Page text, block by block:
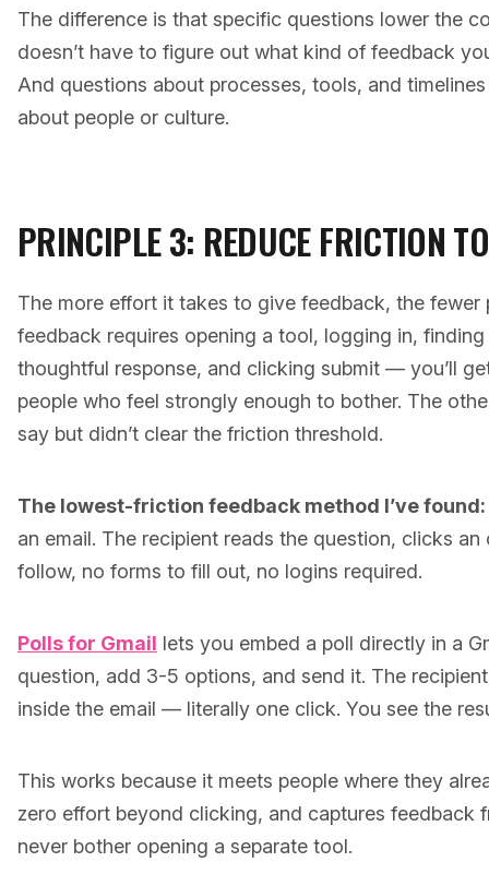
The difference is that specific questions lower the
doesn’t have to figure out what kind of feedback
And questions about processes, tools, and
about people or culture.
PRINCIPLE 3: REDUCE FRICTION
The more effort it takes to give feedback, the fewer
feedback requires opening a tool, logging in,
thoughtful response, and clicking submit — you’ll
people who feel strongly enough to bother. The
say but didn’t clear the friction threshold.
The lowest-friction feedback method I’ve found:
an email. The recipient reads the question, clicks
follow, no forms to fill out, no logins required.
Polls for Gmail lets you embed a poll directly in a
question, add 3-5 options, and send it. The
inside the email — literally one click. You see the
This works because it meets people where they
zero effort beyond clicking, and captures feedback
never bother opening a separate tool.